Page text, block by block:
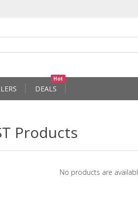
DEALS
Hot
Products
No products are